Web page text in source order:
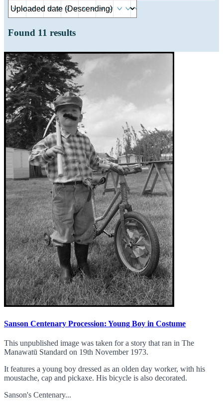
Found 11 results
Sanson Centenary Procession: Young Boy in Costume
This unpublished image was taken for a story that ran in The
Manawatū Standard on 19th November 1973.
It features a young boy dressed as an olden day worker, with his
moustache, cap and pickaxe. His bicycle is also decorated.
Sanson's Centenary...